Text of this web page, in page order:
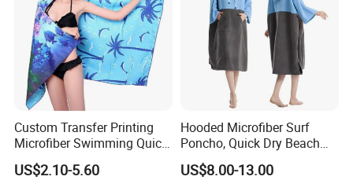
Company Profile
Custom Transfer Printing
Microfiber Swimming Quick
Dry Sand Free Beach Towel
US$2.10-5.60
Hooded Microfiber Surf
Poncho, Quick Dry Beach
Changing Robe for Adult
US$8.00-13.00